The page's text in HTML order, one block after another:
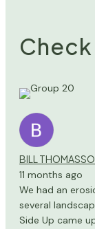
BILL
11 months ago
We had an
several
Side Up came